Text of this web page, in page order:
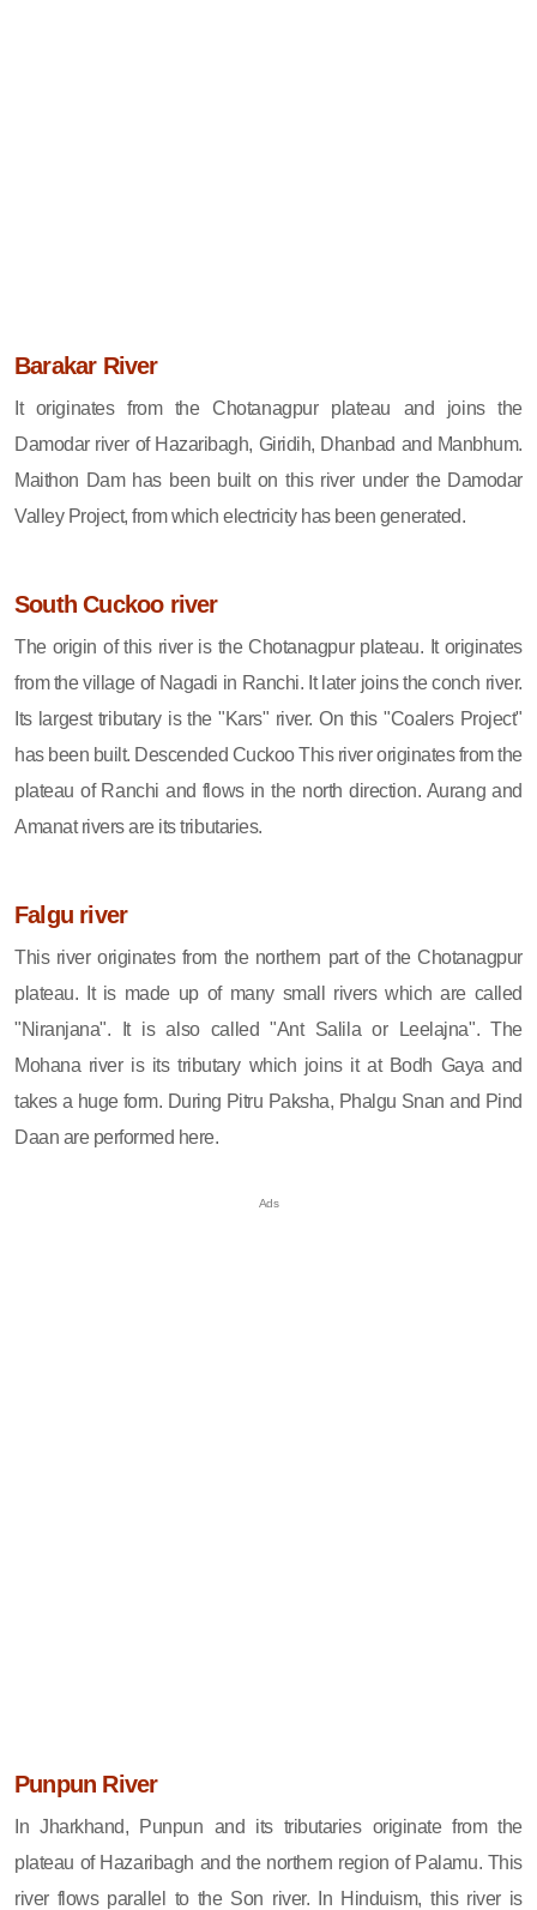
Barakar River
It originates from the Chotanagpur plateau and joins the
Damodar river of Hazaribagh, Giridih, Dhanbad and Manbhum.
Maithon Dam has been built on this river under the Damodar
Valley Project, from which electricity has been generated.
South Cuckoo river
The origin of this river is the Chotanagpur plateau. It originates
from the village of Nagadi in Ranchi. It later joins the conch river.
Its largest tributary is the "Kars" river. On this "Coalers Project"
has been built. Descended Cuckoo This river originates from the
plateau of Ranchi and flows in the north direction. Aurang and
Amanat rivers are its tributaries.
Falgu river
This river originates from the northern part of the Chotanagpur
plateau. It is made up of many small rivers which are called
"Niranjana". It is also called "Ant Salila or Leelajna". The
Mohana river is its tributary which joins it at Bodh Gaya and
takes a huge form. During Pitru Paksha, Phalgu Snan and Pind
Daan are performed here.
Punpun River
In Jharkhand, Punpun and its tributaries originate from the
plateau of Hazaribagh and the northern region of Palamu. This
river flows parallel to the Son river. In Hinduism, this river is